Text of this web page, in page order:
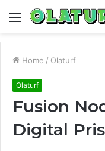
Menu
Home / Olaturf
Olaturf
Fusion
Digital